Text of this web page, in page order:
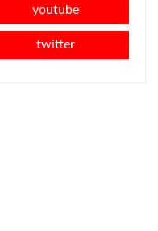
youtube
twitter